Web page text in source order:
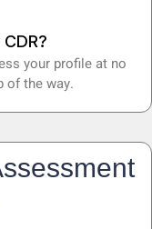
your profile at no
of the way.